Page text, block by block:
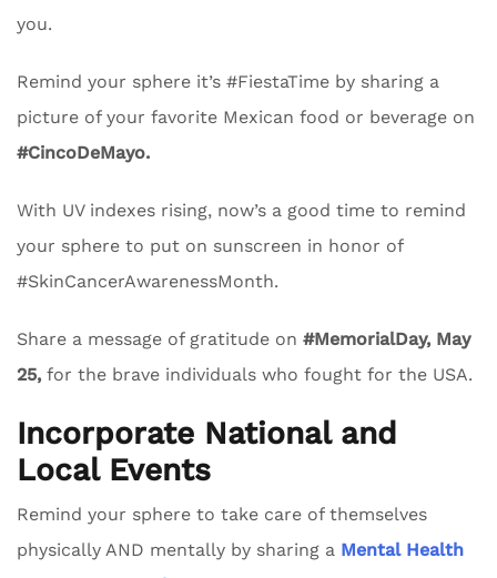
you.
Remind your sphere it’s #FiestaTime by sharing a
picture of your favorite Mexican food or beverage on
#CincoDeMayo.
With UV indexes rising, now’s a good time to remind
your sphere to put on sunscreen in honor of
#SkinCancerAwarenessMonth.
Share a message of gratitude on #MemorialDay, May
25, for the brave individuals who fought for the USA.
Incorporate National and
Local Events
Remind your sphere to take care of themselves
physically AND mentally by sharing a Mental Health